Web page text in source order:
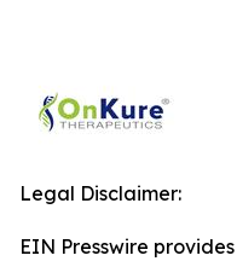
Legal Disclaimer:
EIN Presswire